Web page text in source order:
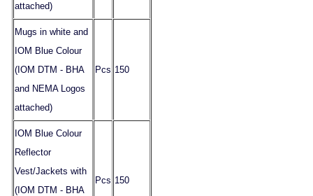
attached)
Mugs in white and
IOM Blue Colour
(IOM DTM - BHA
and NEMA Logos
attached)
Pcs 150
IOM Blue Colour
Reflector
Vest/Jackets with
(IOM DTM - BHA
Pcs 150